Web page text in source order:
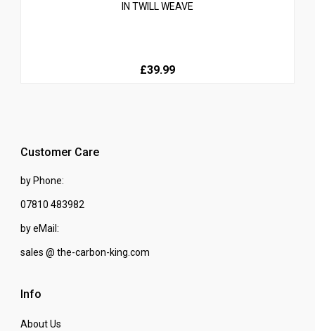
IN TWILL WEAVE
£39.99
Customer Care
by Phone:
07810 483982
by eMail:
sales @ the-carbon-king.com
Info
About Us